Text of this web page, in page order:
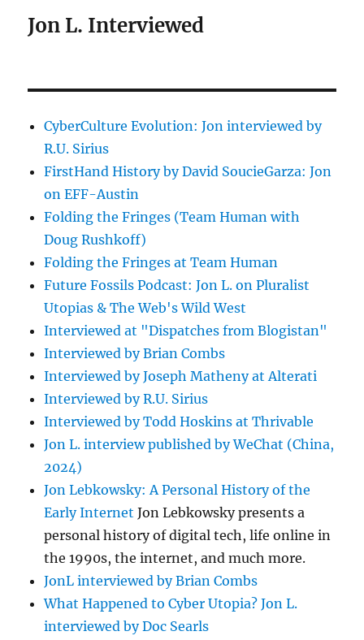
Jon L. Interviewed
CyberCulture Evolution: Jon interviewed by
R.U. Sirius
FirstHand History by David SoucieGarza: Jon
on EFF-Austin
Folding the Fringes (Team Human with
Doug Rushkoff)
Folding the Fringes at Team Human
Future Fossils Podcast: Jon L. on Pluralist
Utopias & The Web's Wild West
Interviewed at "Dispatches from Blogistan"
Interviewed by Brian Combs
Interviewed by Joseph Matheny at Alterati
Interviewed by R.U. Sirius
Interviewed by Todd Hoskins at Thrivable
Jon L. interview published by WeChat (China,
2024)
Jon Lebkowsky: A Personal History of the
Early Internet Jon Lebkowsky presents a
personal history of digital tech, life online in
the 1990s, the internet, and much more.
JonL interviewed by Brian Combs
What Happened to Cyber Utopia? Jon L.
interviewed by Doc Searls